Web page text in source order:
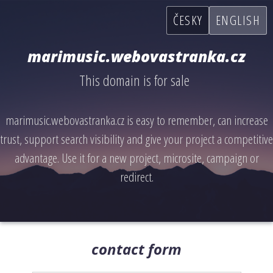
ČESKY ENGLISH
marimusic.webovastranka.cz
This domain is for sale
marimusic.webovastranka.cz is easy to remember, can increase
trust, support search visibility and give your project a competitive
advantage. Use it for a new project, microsite, campaign or
redirect.
contact form